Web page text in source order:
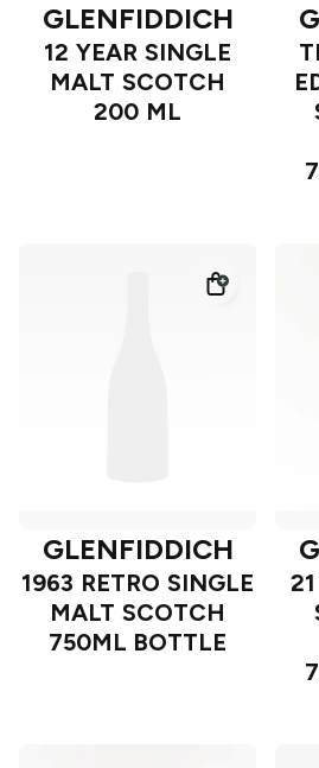
GLENFIDDICH
12 YEAR SINGLE
MALT SCOTCH
200 ML
GLENFIDDICH
1963 RETRO SINGLE
MALT SCOTCH
750ML BOTTLE